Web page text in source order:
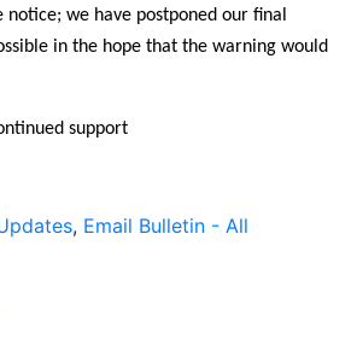
we have postponed our final
in the hope that the warning would
support
, Email Bulletin - All